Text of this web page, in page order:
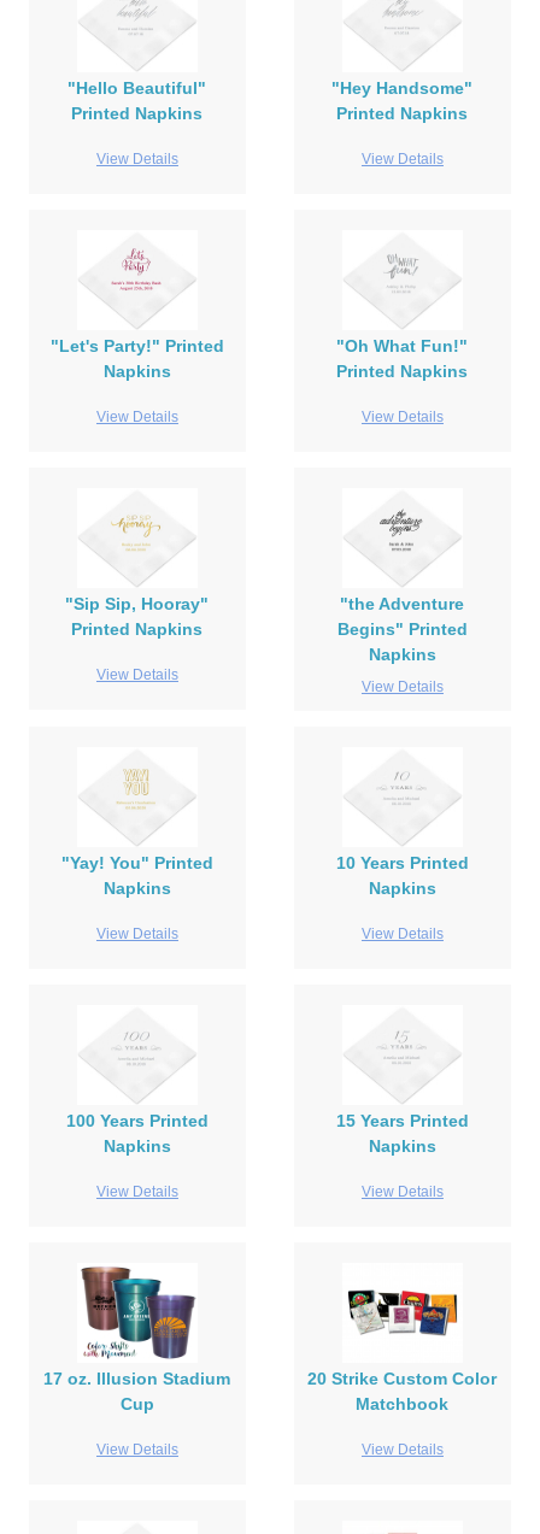
"Hello Beautiful"
Printed Napkins
View Details
"Hey Handsome"
Printed Napkins
View Details
"Let's Party!" Printed
Napkins
View Details
"Oh What Fun!"
Printed Napkins
View Details
"Sip Sip, Hooray"
Printed Napkins
View Details
"the Adventure
Begins" Printed
Napkins
View Details
"Yay! You" Printed
Napkins
View Details
10 Years Printed
Napkins
View Details
100 Years Printed
Napkins
View Details
15 Years Printed
Napkins
View Details
17 oz. Illusion Stadium
Cup
View Details
20 Strike Custom Color
Matchbook
View Details